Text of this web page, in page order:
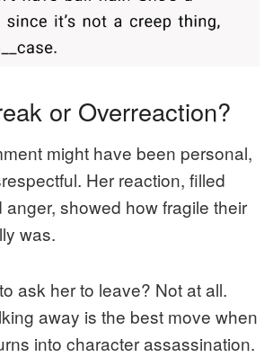
or Overreaction?
might have been personal,
Her reaction, filled
showed how fragile their
was.
ask her to leave? Not at all.
away is the best move when
into character assassination.